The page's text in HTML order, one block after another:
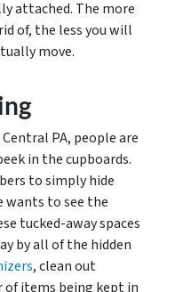
attached. The more
of, the less you will
move.
PA, people are
in the cupboards.
to simply hide
wants to see the
tucked-away spaces
by all of the hidden
, clean out
items being kept in